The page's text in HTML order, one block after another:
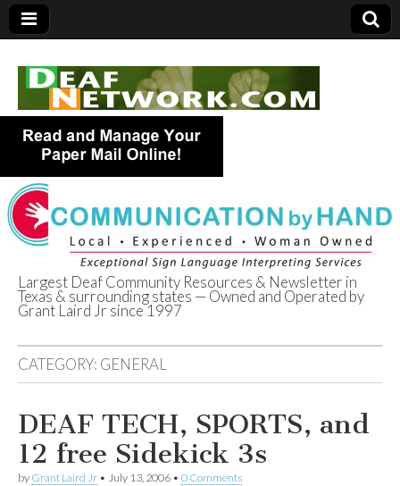
Deaf Network of
Texas
Largest Deaf Community Resources & Newsletter in
Texas & surrounding states — Owned and Operated by
Grant Laird Jr since 1997
CATEGORY: GENERAL
DEAF TECH, SPORTS, and
12 free Sidekick 3s
by Grant Laird Jr • July 13, 2006 • 0 Comments